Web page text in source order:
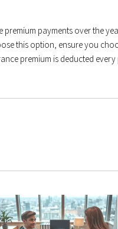
premium payments over the
this option, ensure you
premium is deducted